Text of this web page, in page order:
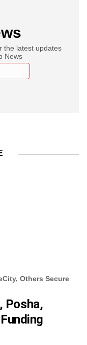
the latest updates
News
Others Secure
Posha,